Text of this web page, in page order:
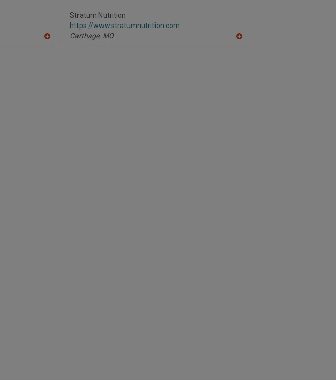
Stratum Nutrition
https://www.stratumnutrition.com
Carthage, MO